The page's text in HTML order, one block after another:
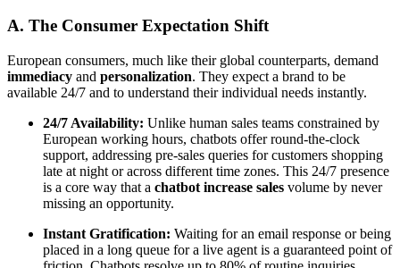
A. The Consumer Expectation Shift
European consumers, much like their global counterparts, demand
immediacy and personalization. They expect a brand to be
available 24/7 and to understand their individual needs instantly.
24/7 Availability: Unlike human sales teams constrained by
European working hours, chatbots offer round-the-clock
support, addressing pre-sales queries for customers shopping
late at night or across different time zones. This 24/7 presence
is a core way that a chatbot increase sales volume by never
missing an opportunity.
Instant Gratification: Waiting for an email response or being
placed in a long queue for a live agent is a guaranteed point of